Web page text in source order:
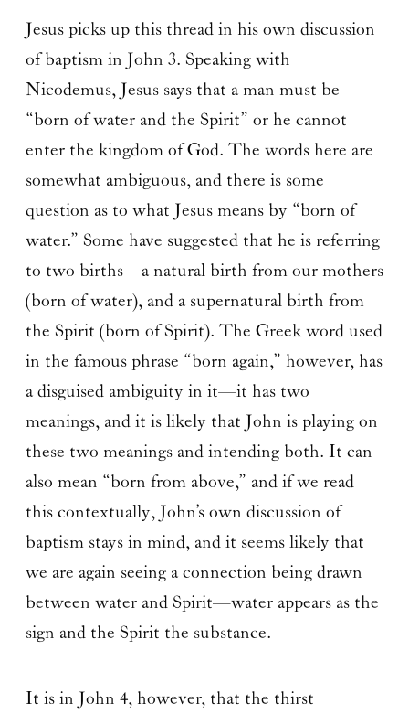
Jesus picks up this thread in his own discussion
of baptism in John 3. Speaking with
Nicodemus, Jesus says that a man must be
“born of water and the Spirit” or he cannot
enter the kingdom of God. The words here are
somewhat ambiguous, and there is some
question as to what Jesus means by “born of
water.” Some have suggested that he is referring
to two births—a natural birth from our mothers
(born of water), and a supernatural birth from
the Spirit (born of Spirit). The Greek word used
in the famous phrase “born again,” however, has
a disguised ambiguity in it—it has two
meanings, and it is likely that John is playing on
these two meanings and intending both. It can
also mean “born from above,” and if we read
this contextually, John’s own discussion of
baptism stays in mind, and it seems likely that
we are again seeing a connection being drawn
between water and Spirit—water appears as the
sign and the Spirit the substance.
It is in John 4, however, that the thirst